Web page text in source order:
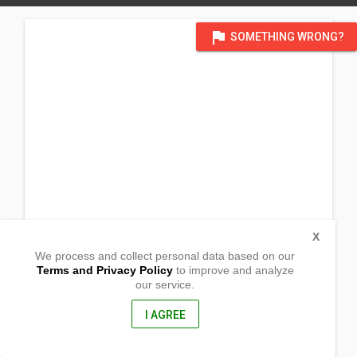
flag SOMETHING WRONG?
We process and collect personal data based on our
Terms and Privacy Policyto improve and analyze
our service.
I AGREE
X